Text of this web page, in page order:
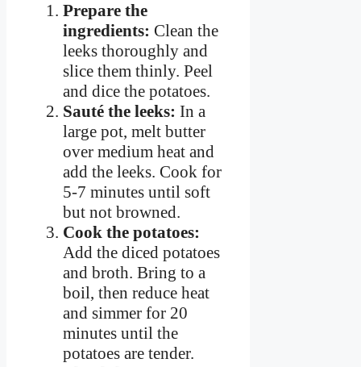
Prepare the
ingredients: Clean the
leeks thoroughly and
slice them thinly. Peel
and dice the potatoes.
Sauté the leeks: In a
large pot, melt butter
over medium heat and
add the leeks. Cook for
5-7 minutes until soft
but not browned.
Cook the potatoes:
Add the diced potatoes
and broth. Bring to a
boil, then reduce heat
and simmer for 20
minutes until the
potatoes are tender.